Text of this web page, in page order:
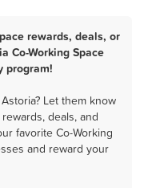
rewards, deals, or
Co-Working Space
program!
Let them know
deals, and
favorite Co-Working
and reward your